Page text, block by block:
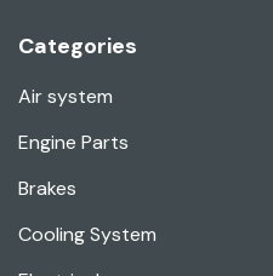
Categories
Air system
Engine Parts
Brakes
Cooling System